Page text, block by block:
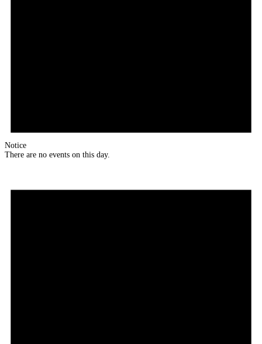
Notice
There are no events on this day.